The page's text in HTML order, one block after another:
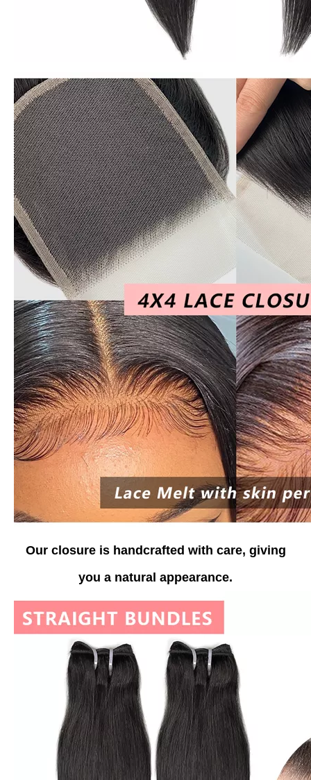
Our closure is handcrafted with care, giving
you a natural appearance.